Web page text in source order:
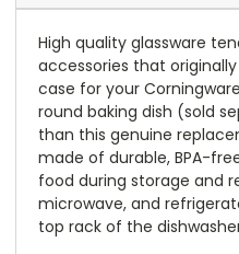
High quality glassware
accessories that
case for your
round baking dish (sold
than this genuine
made of durable, BPA-
food during storage and
microwave, and
top rack of the